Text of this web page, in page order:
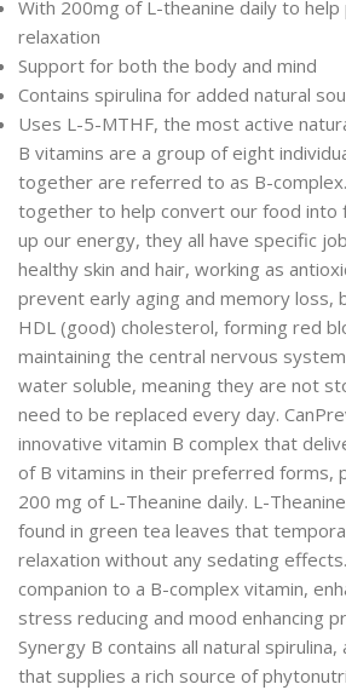
With 200mg of L-theanine daily to
relaxation
Support for both the body and mind
Contains spirulina for added natural
Uses L-5-MTHF, the most active
B vitamins are a group of eight
together are referred to as B-
together to help convert our food into
up our energy, they all have specific
healthy skin and hair, working as
prevent early aging and memory loss,
HDL (good) cholesterol, forming red
maintaining the central nervous
water soluble, meaning they are not
need to be replaced every day.
innovative vitamin B complex that
of B vitamins in their preferred forms,
200 mg of L-Theanine daily. L-
found in green tea leaves that
relaxation without any sedating
companion to a B-complex vitamin,
stress reducing and mood enhancing
Synergy B contains all natural spirulina,
that supplies a rich source of